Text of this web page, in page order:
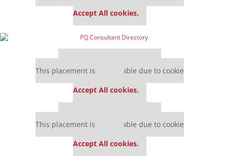
Accept All cookies.
This placement is unavailable due to cookie
Accept All cookies.
This placement is unavailable due to cookie
Accept All cookies.